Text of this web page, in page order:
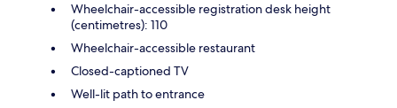
Wheelchair-accessible registration desk height
(centimetres): 110
Wheelchair-accessible restaurant
Closed-captioned TV
Well-lit path to entrance